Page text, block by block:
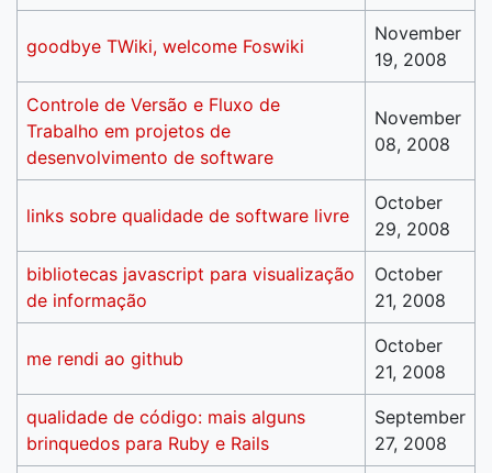
goodbye TWiki, welcome Foswiki
November
19, 2008
Controle de Versão e Fluxo de
Trabalho em projetos de
desenvolvimento de software
November
08, 2008
links sobre qualidade de software livre
October
29, 2008
bibliotecas javascript para visualização
de informação
October
21, 2008
me rendi ao github
October
21, 2008
qualidade de código: mais alguns
brinquedos para Ruby e Rails
September
27, 2008